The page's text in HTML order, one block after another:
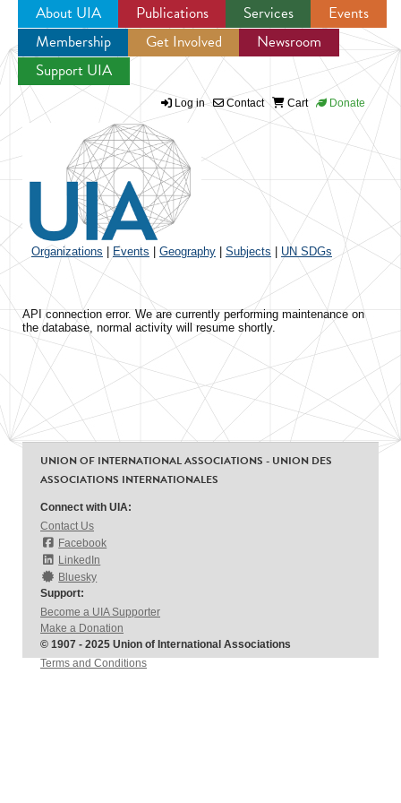
Jump to navigation
About UIA Publications Services
Events
Membership
Get Involved
Newsroom
Support UIA
Log in Contact Cart Donate
Organizations Events Geography Subjects UN SDGs
API connection error. We are currently performing maintenance on
the database, normal activity will resume shortly.
UNION OF INTERNATIONAL ASSOCIATIONS - UNION DES
ASSOCIATIONS INTERNATIONALES
Connect with UIA:
Contact Us
Facebook
LinkedIn
Bluesky
Support:
Become a UIA Supporter
Make a Donation
© 1907 - 2025 Union of International Associations
Terms and Conditions